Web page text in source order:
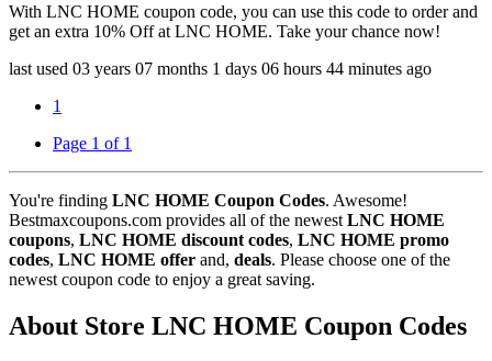
With LNC HOME coupon code, you can use this code to order and
get an extra 10% Off at LNC HOME. Take your chance now!
last used 03 years 07 months 1 days 06 hours 44 minutes ago
1
Page 1 of 1
You're finding LNC HOME Coupon Codes. Awesome!
Bestmaxcoupons.com provides all of the newest LNC HOME
coupons, LNC HOME discount codes, LNC HOME promo
codes, LNC HOME offer and, deals. Please choose one of the
newest coupon code to enjoy a great saving.
About Store LNC HOME Coupon Codes